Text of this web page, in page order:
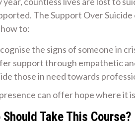
The Support Over
to:
the signs of someone in
support through empathetic
those in need towards
can offer hope where it
Should Take This Course?